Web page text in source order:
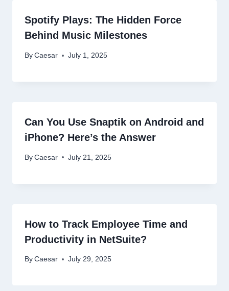
Spotify Plays: The Hidden Force
Behind Music Milestones
By Caesar July 1, 2025
Can You Use Snaptik on Android and
iPhone? Here’s the Answer
By Caesar July 21, 2025
How to Track Employee Time and
Productivity in NetSuite?
By Caesar July 29, 2025